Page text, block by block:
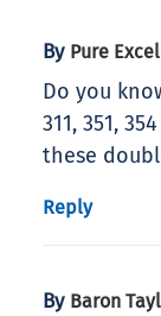
By Pure
Do you
311, 351,
these
Reply
By Baron